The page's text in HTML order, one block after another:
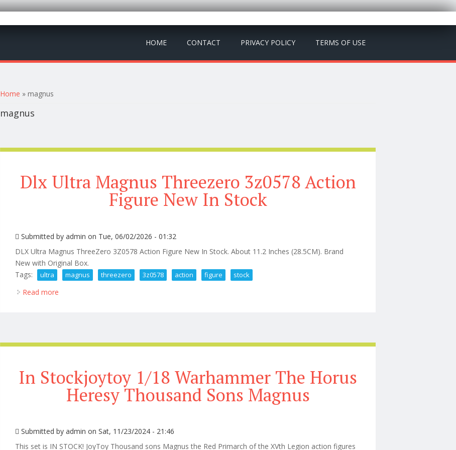
HOME CONTACT PRIVACY POLICY TERMS OF USE
You are here
Home » magnus
magnus
Dlx Ultra Magnus Threezero 3z0578 Action
Figure New In Stock
Submitted byadmin on Tue, 06/02/2026 - 01:32
DLX Ultra Magnus ThreeZero 3Z0578 Action Figure New In Stock. About 11.2 Inches (28.5CM). Brand
New with Original Box.
Tags:
ultra magnus threezero 3z0578 action figure stock
Read more
In Stockjoytoy 1/18 Warhammer The Horus
Heresy Thousand Sons Magnus
Submitted byadmin on Sat, 11/23/2024 - 21:46
This set is IN STOCK! JoyToy Thousand sons Magnus the Red Primarch of the XVth Legion action figures